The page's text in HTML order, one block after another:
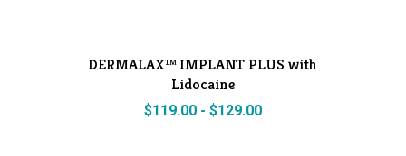
DERMALAX™ IMPLANT PLUS with
Lidocaine
$119.00- $129.00